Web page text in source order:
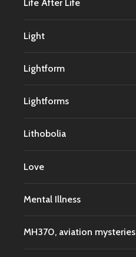
Life After Life
Light
Lightform
Lightforms
Lithobolia
Love
Mental Illness
MH370, aviation mysteries